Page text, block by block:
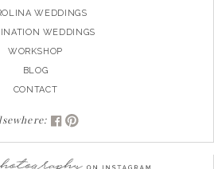
WEDDINGS
WEDDINGS
WORKSHOP
BLOG
CONTACT